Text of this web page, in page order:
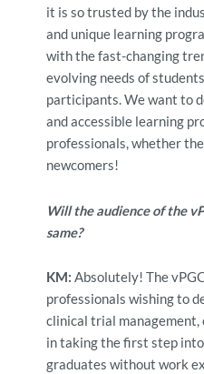
it is so trusted by the
and unique learning
with the fast-changing
evolving needs of
participants. We want to
and accessible learning
professionals, whether
newcomers!
Will the audience of the
same?
KM: Absolutely! The
professionals wishing to
clinical trial management,
in taking the first step
graduates without work